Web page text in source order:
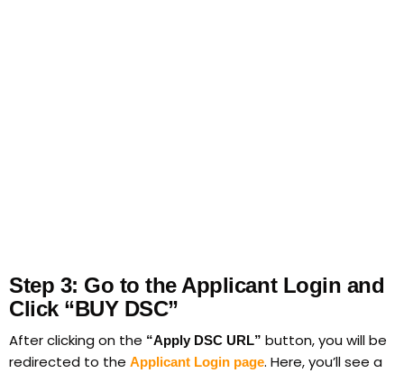
Step 3: Go to the Applicant Login and
Click “BUY DSC”
After clicking on the “Apply DSC URL” button, you will be
redirected to the Applicant Login page. Here, you’ll see a